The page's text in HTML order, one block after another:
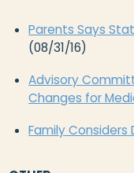
Parents Says
(08/31/16)
Advisory
Changes for
Family